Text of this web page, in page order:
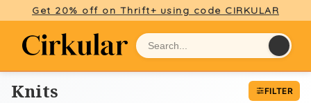
Get 20% off on Thrift+ using code CIRKULAR
Knits FILTER